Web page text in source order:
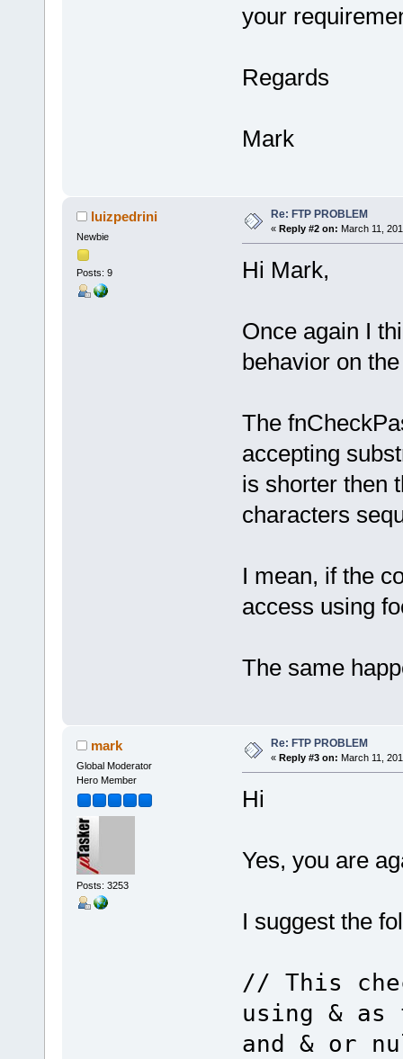
your
Regards
Mark
luizpedrini
Newbie
Posts: 9
Re: FTP PROBLEM
« Reply #2 on: March 11,
Hi Mark,
Once again I
behavior on
The
accepting
is shorter then
characters
I mean, if the
access using
The same
mark
Global Moderator
Hero Member
Posts: 3253
Re: FTP PROBLEM
« Reply #3 on: March 11,
Hi
Yes, you are
I suggest the
// This
using &
and & or